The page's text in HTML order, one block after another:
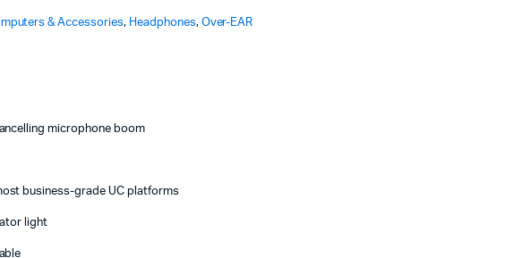
& Accessories, Headphones, Over-EAR
microphone boom
business-grade UC platforms
light